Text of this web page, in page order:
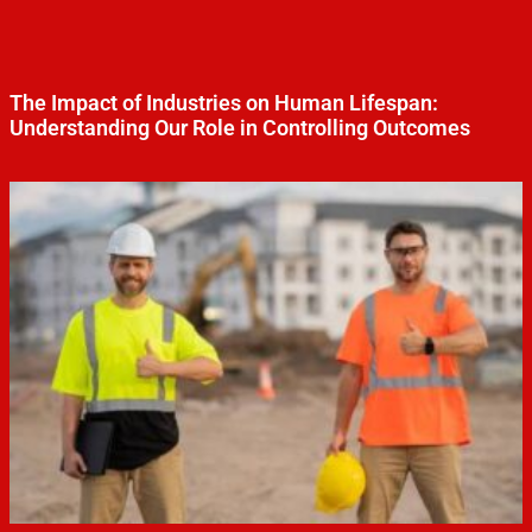
The Impact of Industries on Human Lifespan:
Understanding Our Role in Controlling Outcomes